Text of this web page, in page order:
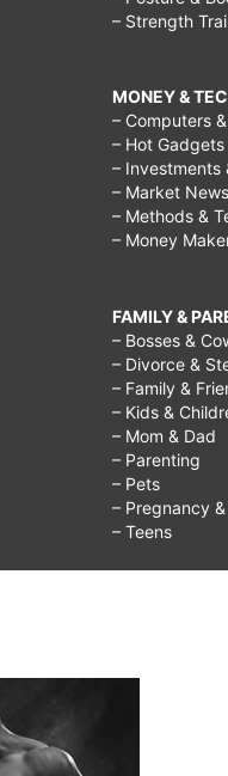
– Strength
MONEY &
– Computers
– Hot Gadgets
– Investments
– Market News
– Methods &
– Money
FAMILY &
– Bosses &
– Divorce &
– Family &
– Kids &
– Mom & Dad
– Parenting
– Pets
– Pregnancy
– Teens